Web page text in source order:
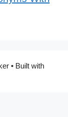
• Built with